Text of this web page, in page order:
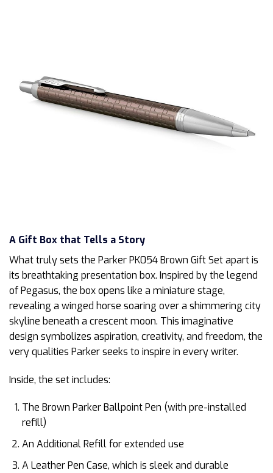
A Gift Box that Tells a Story
What truly sets the Parker PK054 Brown Gift Set apart is
its breathtaking presentation box. Inspired by the legend
of Pegasus, the box opens like a miniature stage,
revealing a winged horse soaring over a shimmering city
skyline beneath a crescent moon. This imaginative
design symbolizes aspiration, creativity, and freedom, the
very qualities Parker seeks to inspire in every writer.
Inside, the set includes:
The Brown Parker Ballpoint Pen (with pre-installed
refill)
An Additional Refill for extended use
A Leather Pen Case, which is sleek and durable